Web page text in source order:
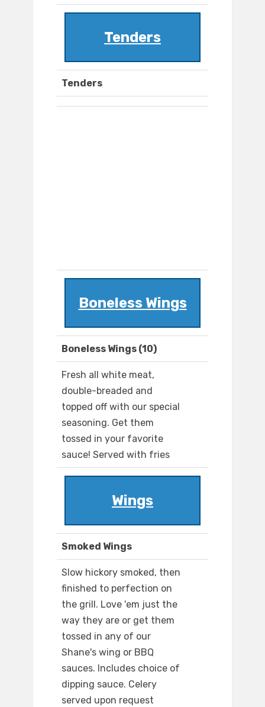
Tenders
Tenders
Boneless Wings
Boneless Wings (10)
Fresh all white meat,
double-breaded and
topped off with our special
seasoning. Get them
tossed in your favorite
sauce! Served with fries
Wings
Smoked Wings
Slow hickory smoked, then
finished to perfection on
the grill. Love 'em just the
way they are or get them
tossed in any of our
Shane's wing or BBQ
sauces. Includes choice of
dipping sauce. Celery
served upon request